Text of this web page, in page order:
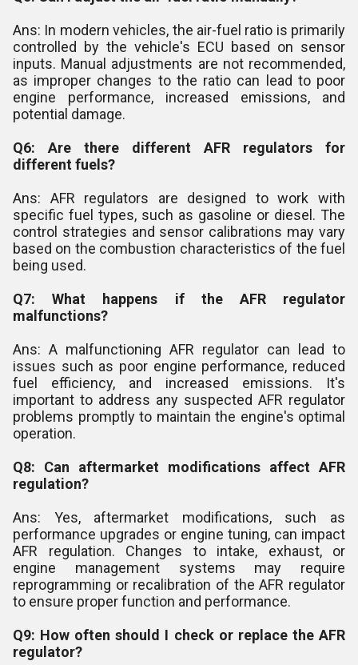
Ans: In modern vehicles, the air-fuel ratio is primarily
controlled by the vehicle's ECU based on sensor
inputs. Manual adjustments are not recommended,
as improper changes to the ratio can lead to poor
engine performance, increased emissions, and
potential damage.
Q6: Are there different AFR regulators for
different fuels?
Ans: AFR regulators are designed to work with
specific fuel types, such as gasoline or diesel. The
control strategies and sensor calibrations may vary
based on the combustion characteristics of the fuel
being used.
Q7: What happens if the AFR regulator
malfunctions?
Ans: A malfunctioning AFR regulator can lead to
issues such as poor engine performance, reduced
fuel efficiency, and increased emissions. It's
important to address any suspected AFR regulator
problems promptly to maintain the engine's optimal
operation.
Q8: Can aftermarket modifications affect AFR
regulation?
Ans: Yes, aftermarket modifications, such as
performance upgrades or engine tuning, can impact
AFR regulation. Changes to intake, exhaust, or
engine management systems may require
reprogramming or recalibration of the AFR regulator
to ensure proper function and performance.
Q9: How often should I check or replace the AFR
regulator?